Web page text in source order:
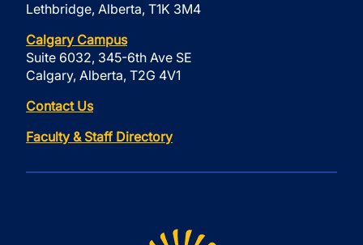
Lethbridge, Alberta, T1K 3M4
Calgary Campus
Suite 6032, 345-6th Ave SE
Calgary, Alberta, T2G 4V1
Contact Us
Faculty & Staff Directory